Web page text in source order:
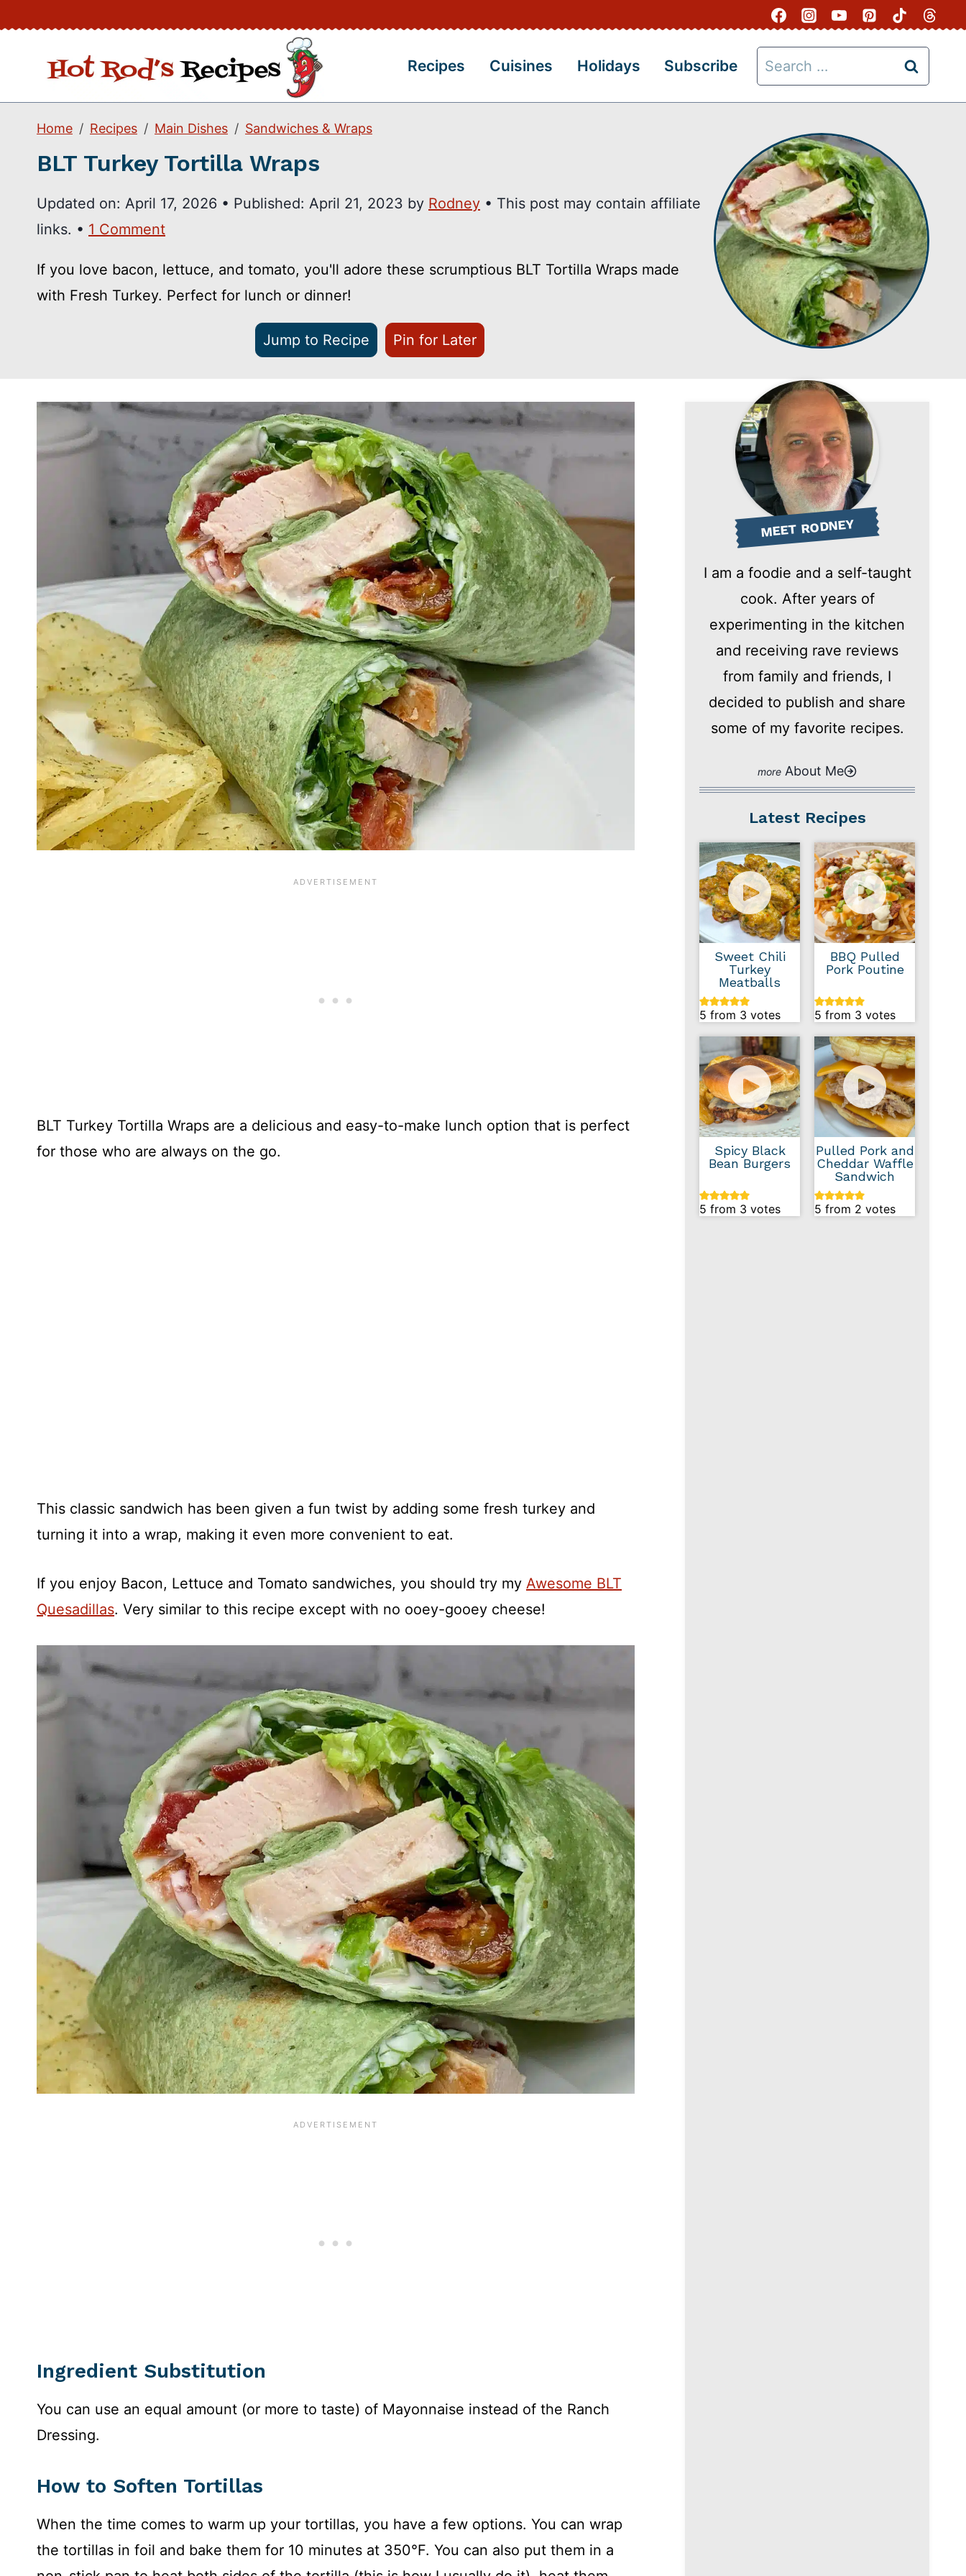
content
Recipes Cuisines Holidays Subscribe
Search
for:
Home Recipes Main Dishes Sandwiches & Wraps
BLT Turkey Tortilla Wraps
Updated on: April 17, 2026 • Published: April 21, 2023 by Rodney • This post may contain affiliate
links. • 1 Comment
If you love bacon, lettuce, and tomato, you'll adore these scrumptious BLT Tortilla Wraps made
with Fresh Turkey. Perfect for lunch or dinner!
Jump to Recipe Pin for Later
BLT Turkey Tortilla Wraps are a delicious and easy-to-make lunch option that is perfect
for those who are always on the go.
This classic sandwich has been given a fun twist by adding some fresh turkey and
turning it into a wrap, making it even more convenient to eat.
If you enjoy Bacon, Lettuce and Tomato sandwiches, you should try my Awesome BLT
Quesadillas. Very similar to this recipe except with no ooey-gooey cheese!
Ingredient Substitution
You can use an equal amount (or more to taste) of Mayonnaise instead of the Ranch
Dressing.
How to Soften Tortillas
When the time comes to warm up your tortillas, you have a few options. You can wrap
the tortillas in foil and bake them for 10 minutes at 350°F. You can also put them in a
MEET RODNEY
I am a foodie and a self-taught
cook. After years of
experimenting in the kitchen
and receiving rave reviews
from family and friends, I
decided to publish and share
some of my favorite recipes.
About Me
Latest Recipes
Sweet Chili
Turkey
Meatballs
5 from 3 votes
BBQ Pulled
Pork Poutine
5 from 3 votes
Spicy Black
Bean Burgers
5 from 3 votes
Pulled Pork and
Cheddar Waffle
Sandwich
5 from 2 votes